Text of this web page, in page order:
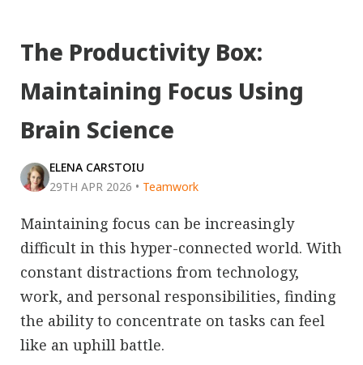
The Productivity Box:
Maintaining Focus Using
Brain Science
ELENA CARSTOIU
29TH APR 2026 • Teamwork
Maintaining focus can be increasingly
difficult in this hyper-connected world. With
constant distractions from technology,
work, and personal responsibilities, finding
the ability to concentrate on tasks can feel
like an uphill battle.